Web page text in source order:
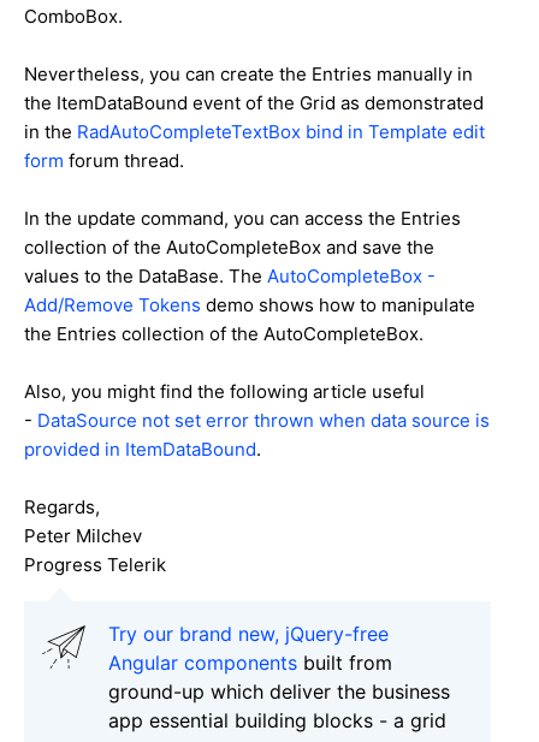
ComboBox.
Nevertheless, you can create the Entries manually in
the ItemDataBound event of the Grid as demonstrated
in the RadAutoCompleteTextBox bind in Template edit
form forum thread.
In the update command, you can access the Entries
collection of the AutoCompleteBox and save the
values to the DataBase. The AutoCompleteBox -
Add/Remove Tokens demo shows how to manipulate
the Entries collection of the AutoCompleteBox.
Also, you might find the following article useful
- DataSource not set error thrown when data source is
provided in ItemDataBound.
Regards,
Peter Milchev
Progress Telerik
Try our brand new, jQuery-free
Angular components built from
ground-up which deliver the business
app essential building blocks - a grid